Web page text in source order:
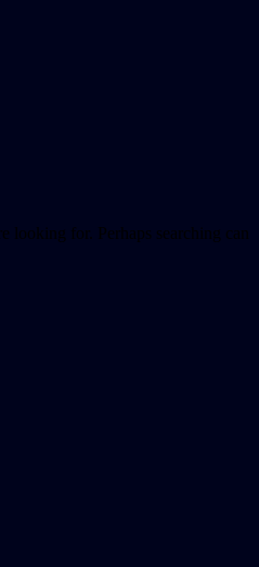
looking for. Perhaps searching can